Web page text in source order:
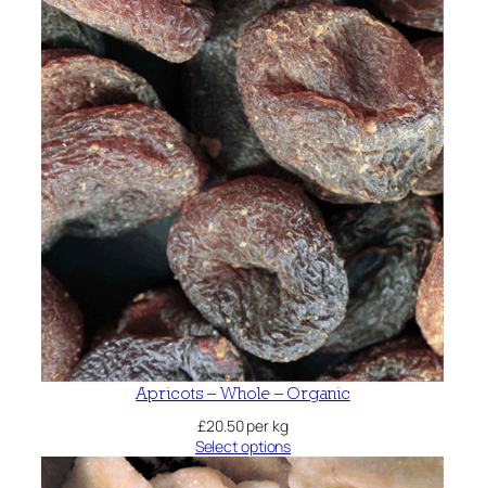
Apricots – Whole – Organic
£20.50per kg
Select options